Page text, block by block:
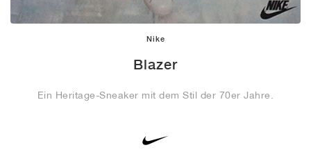
Nike
Blazer
Ein Heritage-Sneaker mit dem Stil der 70er Jahre.